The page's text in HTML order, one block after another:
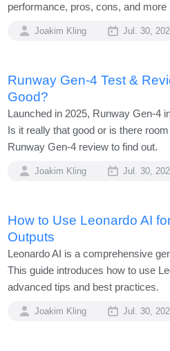
performance, pros, cons, and more
Joakim Kling Jul. 30,
Runway Gen-4 Test &
Good?
Launched in 2025, Runway Gen-4
Is it really that good or is there
Runway Gen-4 review to find out.
Joakim Kling Jul. 30,
How to Use Leonardo AI
Outputs
Leonardo AI is a comprehensive
This guide introduces how to use
advanced tips and best practices.
Joakim Kling Jul. 30,